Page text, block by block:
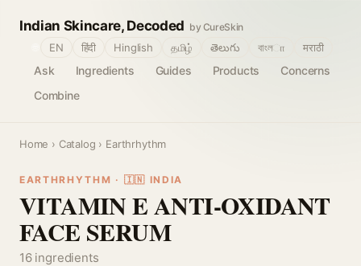
Indian Skincare, Decoded by CureSkin
Ask Ingredients Guides Products
Concerns
Combine
EN हिंदी Hinglish தமிழ் తెలుగు বাংলா मराठी
Home › Catalog › Earthrhythm
EARTHRHYTHM · 🇮🇳 INDIA
VITAMIN E ANTI-OXIDANT
FACE SERUM
16 ingredients